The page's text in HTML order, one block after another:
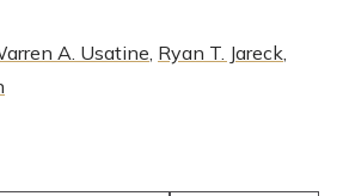
A. Usatine, Ryan T. Jareck,